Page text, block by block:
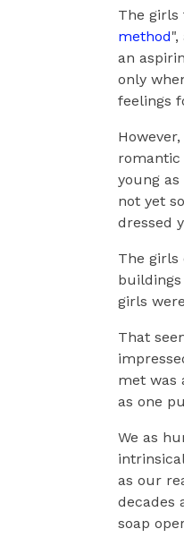
The girls
method
an
only
feelings
romantic
young
not yet
dressed
The girls
girls
That
met was
as one
We as
as our
decades
soap